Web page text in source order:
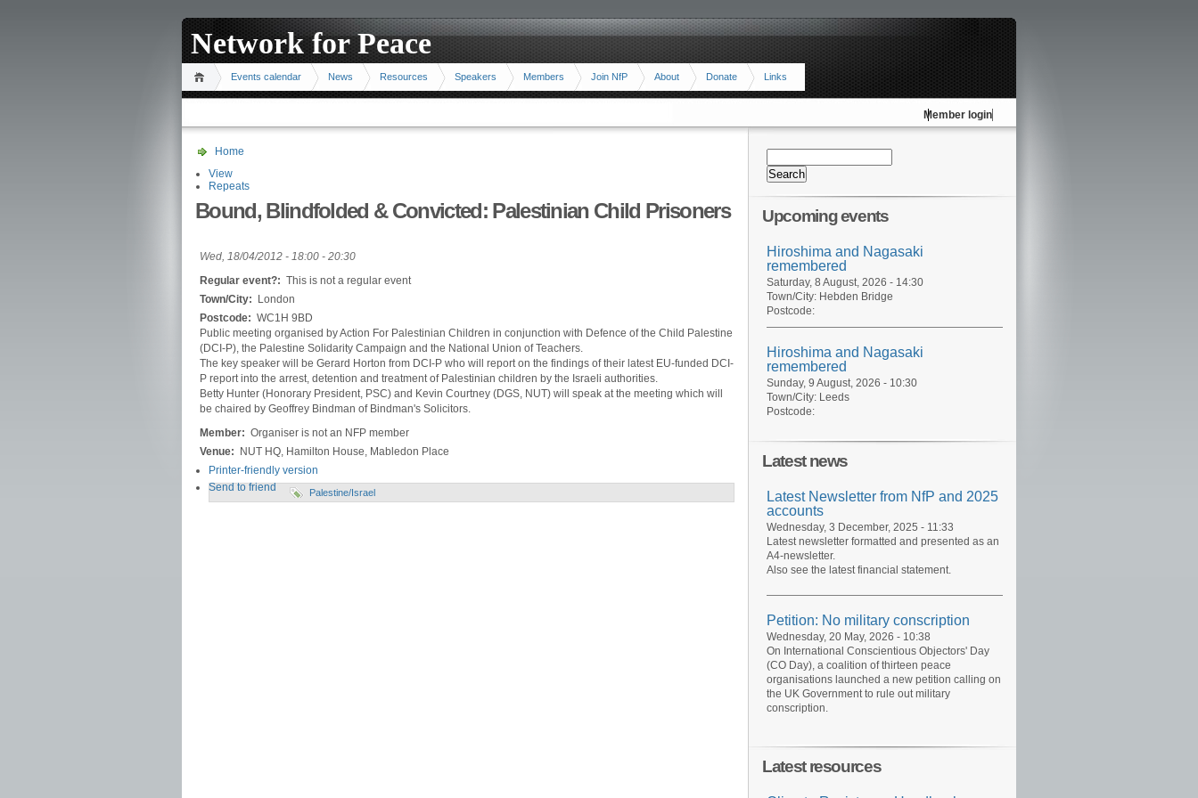
Network for Peace
Events calendar News Resources Speakers Members Join NfP About Donate Links
Member login
Home
View
Repeats
Bound, Blindfolded & Convicted: Palestinian Child Prisoners
Wed, 18/04/2012 - 18:00 - 20:30
Regular event?: This is not a regular event
Town/City:
London
Postcode: WC1H 9BD
Public meeting organised by Action For Palestinian Children in conjunction with Defence of the Child Palestine
(DCI-P), the Palestine Solidarity Campaign and the National Union of Teachers.
The key speaker will be Gerard Horton from DCI-P who will report on the findings of their latest EU-funded DCI-
P report into the arrest, detention and treatment of Palestinian children by the Israeli authorities.
Betty Hunter (Honorary President, PSC) and Kevin Courtney (DGS, NUT) will speak at the meeting which will
be chaired by Geoffrey Bindman of Bindman's Solicitors.
Member: Organiser is not an NFP member
Venue:
NUT HQ, Hamilton House, Mabledon Place
Printer-friendly version
Send to friend
Palestine/Israel
Upcoming events
Hiroshima and Nagasaki
remembered
Saturday, 8 August, 2026 - 14:30
Town/City: Hebden Bridge
Postcode:
Hiroshima and Nagasaki
remembered
Sunday, 9 August, 2026 - 10:30
Town/City: Leeds
Postcode:
Latest news
Latest Newsletter from NfP and 2025
accounts
Wednesday, 3 December, 2025 - 11:33
Latest newsletter formatted and presented as an
A4-newsletter.
Also see the latest financial statement.
Petition: No military conscription
Wednesday, 20 May, 2026 - 10:38
On International Conscientious Objectors' Day
(CO Day), a coalition of thirteen peace
organisations launched a new petition calling on
the UK Government to rule out military
conscription.
Latest resources